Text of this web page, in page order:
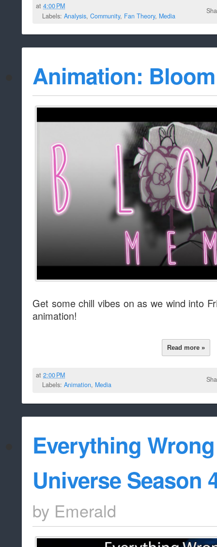
at4:00 PM
Labels: Analysis, Community, Fan Theory, Media
Animation: Bloom
Get some chill vibes on as we wind into
animation!
Read more »
at2:00 PM
Labels: Animation, Media
Everything
Universe Season
by Emerald